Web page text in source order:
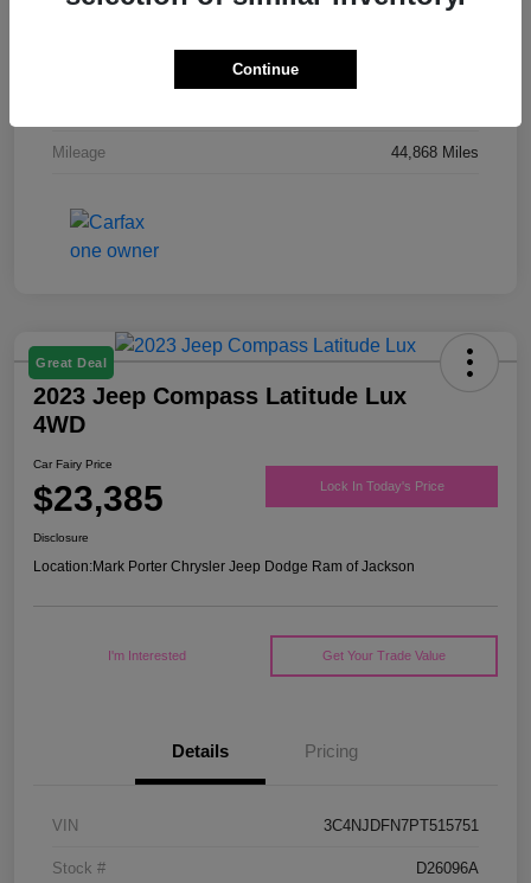
Regular Unleaded V-6 3.6 L/220
Mileage 44,868 Miles
Great Deal
2023 Jeep Compass Latitude Lux
4WD
Car Fairy Price
$23,385 Lock In Today's Price
Disclosure
Location:Mark Porter Chrysler Jeep Dodge Ram of Jackson
I'm Interested Get Your Trade Value
Details Pricing
VIN 3C4NJDFN7PT515751
Stock # D26096A
Continue